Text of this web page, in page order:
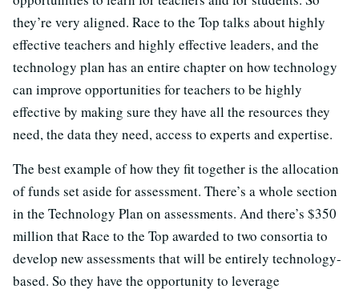
they’re very aligned. Race to the Top talks about highly
effective teachers and highly effective leaders, and the
technology plan has an entire chapter on how technology
can improve opportunities for teachers to be highly
effective by making sure they have all the resources they
need, the data they need, access to experts and expertise.
The best example of how they fit together is the allocation
of funds set aside for assessment. There’s a whole section
in the Technology Plan on assessments. And there’s $350
million that Race to the Top awarded to two consortia to
develop new assessments that will be entirely technology-
based. So they have the opportunity to leverage